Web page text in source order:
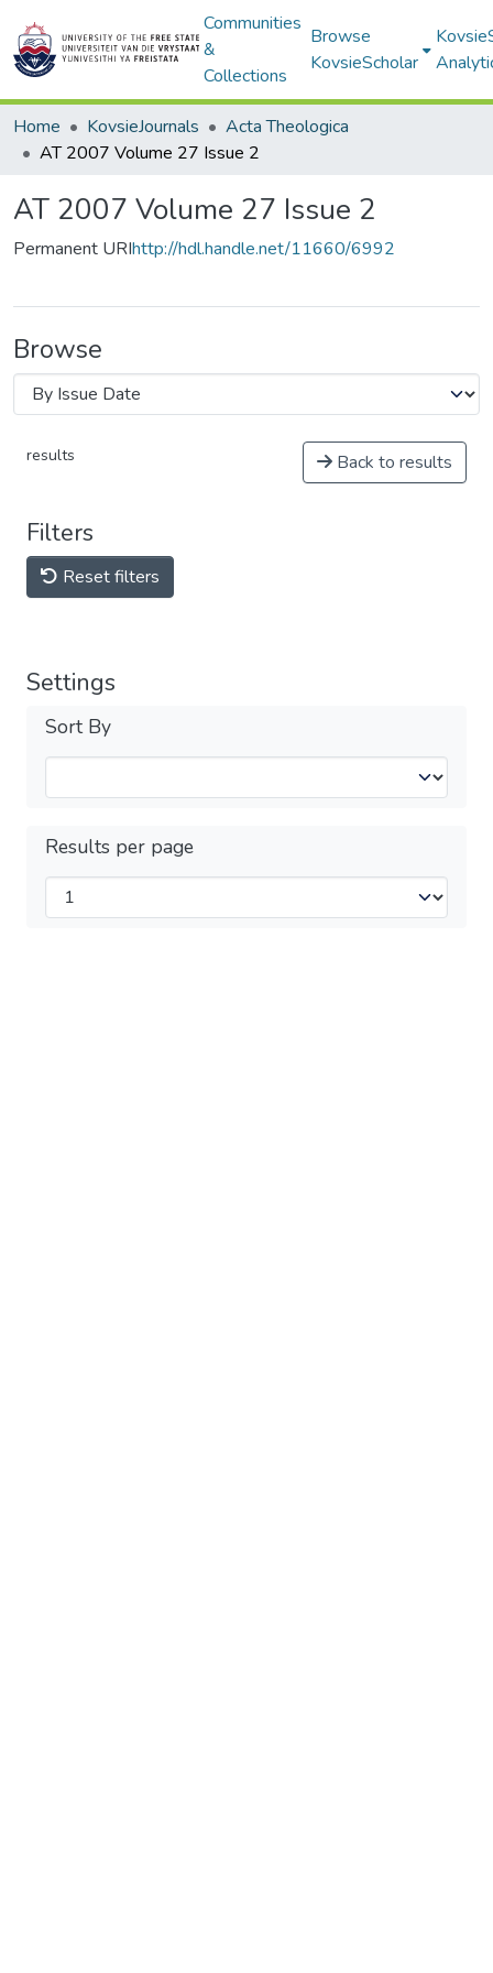
Communities
&
Collections
Browse
KovsieScholar
Home KovsieJournals
Acta Theologica
AT 2007 Volume 27 Issue 2
AT 2007 Volume 27 Issue 2
Permanent URIhttp://hdl.handle.net/11660/6992
Browse
results Back to results
Filters
Reset filters
Settings
Sort By
Results per page